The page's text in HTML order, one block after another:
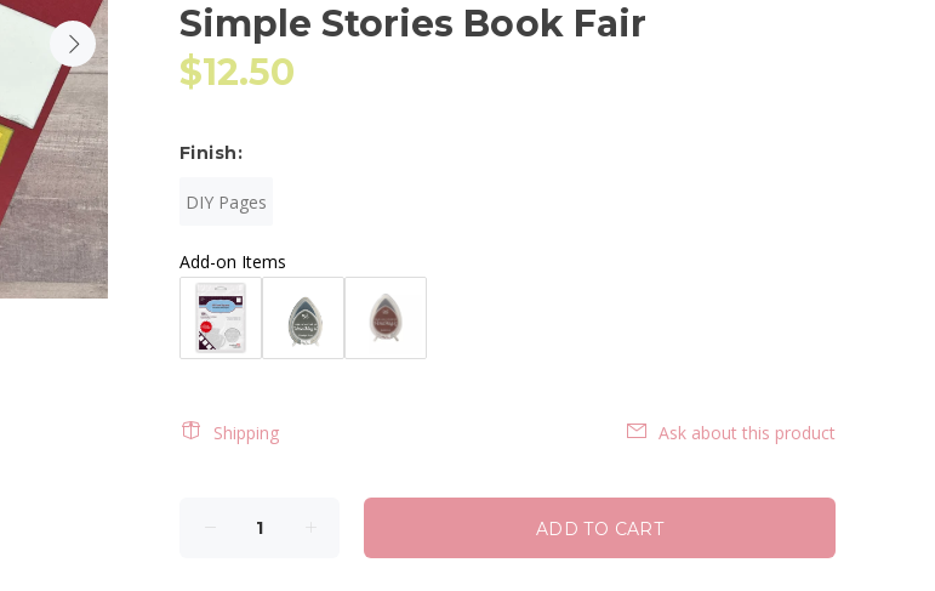
Simple Stories Book Fair
$12.50
Finish:
DIY Pages
Add-on Items
Shipping Ask about this product
ADD TO CART